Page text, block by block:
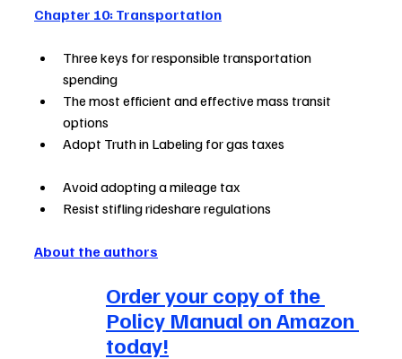
Chapter 10: Transportation
Three keys for responsible transportation
spending
The most efficient and effective mass transit
options
Adopt Truth in Labeling for gas taxes
Avoid adopting a mileage tax
Resist stifling rideshare regulations
About the authors
Order your copy of the
Policy Manual on Amazon
today!